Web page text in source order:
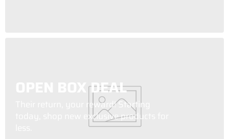
OPEN BOX DEAL
Their return, your reward! Starting
today, shop new exclusive products for